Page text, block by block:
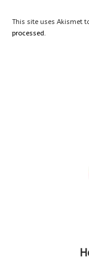
This site uses Akismet
processed.